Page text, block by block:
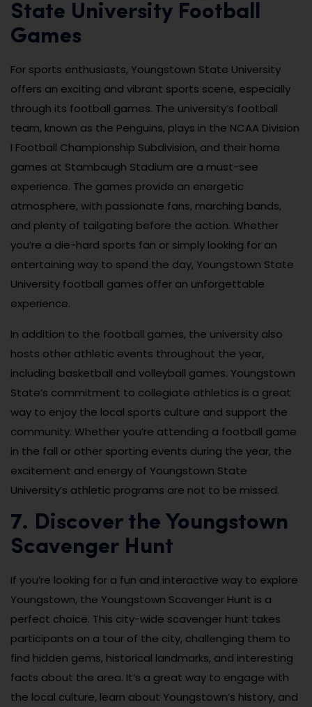
State University Football
Games
For sports enthusiasts, Youngstown State University
offers an exciting and vibrant sports scene, especially
through its football games. The university’s football
team, known as the Penguins, plays in the NCAA Division
I Football Championship Subdivision, and their home
games at Stambaugh Stadium are a must-see
experience. The games provide an energetic
atmosphere, with passionate fans, marching bands,
and plenty of tailgating before the action. Whether
you’re a die-hard sports fan or simply looking for an
entertaining way to spend the day, Youngstown State
University football games offer an unforgettable
experience.
In addition to the football games, the university also
hosts other athletic events throughout the year,
including basketball and volleyball games. Youngstown
State’s commitment to collegiate athletics is a great
way to enjoy the local sports culture and support the
community. Whether you’re attending a football game
in the fall or other sporting events during the year, the
excitement and energy of Youngstown State
University’s athletic programs are not to be missed.
7. Discover the Youngstown
Scavenger Hunt
If you’re looking for a fun and interactive way to explore
Youngstown, the Youngstown Scavenger Hunt is a
perfect choice. This city-wide scavenger hunt takes
participants on a tour of the city, challenging them to
find hidden gems, historical landmarks, and interesting
facts about the area. It’s a great way to engage with
the local culture, learn about Youngstown’s history, and